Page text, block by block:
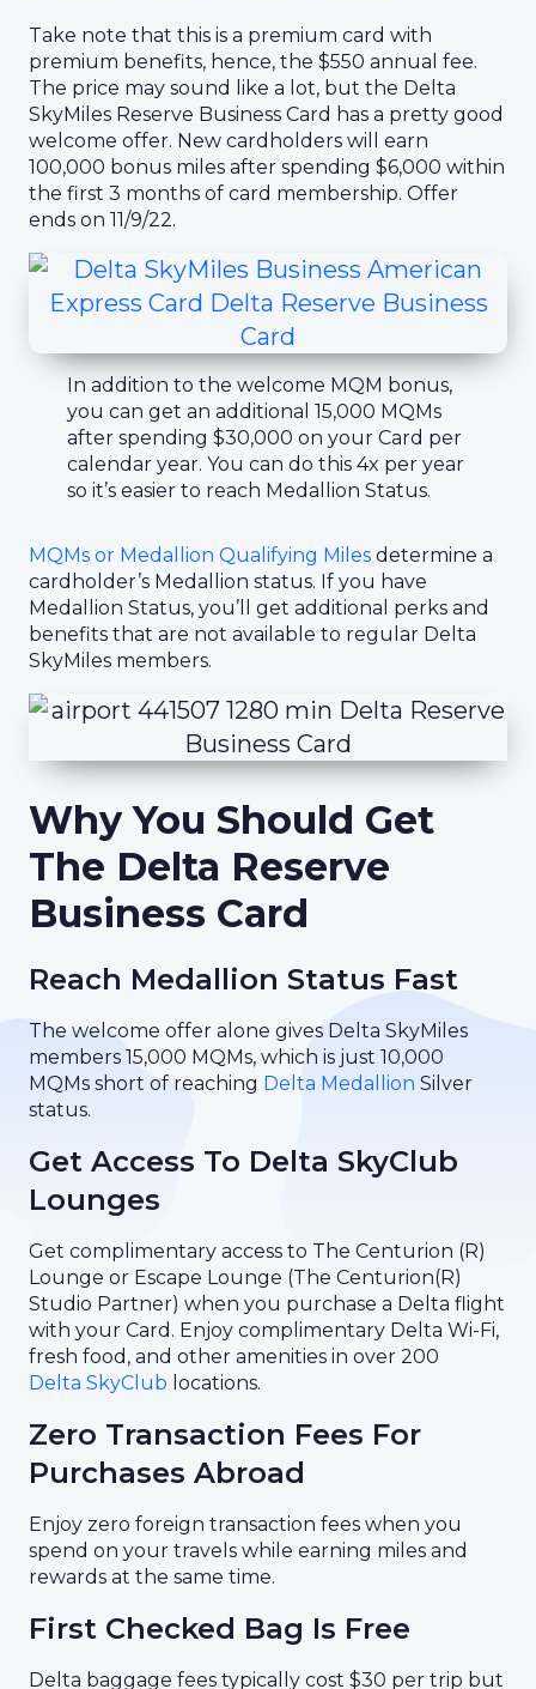
Take note that this is a premium card with
premium benefits, hence, the $550 annual fee.
The price may sound like a lot, but the Delta
SkyMiles Reserve Business Card has a pretty good
welcome offer. New cardholders will earn
100,000 bonus miles after spending $6,000 within
the first 3 months of card membership. Offer
ends on 11/9/22.
In addition to the welcome MQM bonus,
you can get an additional 15,000 MQMs
after spending $30,000 on your Card per
calendar year. You can do this 4x per year
so it’s easier to reach Medallion Status.
MQMs or Medallion Qualifying Miles determine a
cardholder’s Medallion status. If you have
Medallion Status, you’ll get additional perks and
benefits that are not available to regular Delta
SkyMiles members.
Why You Should Get
The Delta Reserve
Business Card
Reach Medallion Status Fast
The welcome offer alone gives Delta SkyMiles
members 15,000 MQMs, which is just 10,000
MQMs short of reaching Delta Medallion Silver
status.
Get Access To Delta SkyClub
Lounges
Get complimentary access to The Centurion (R)
Lounge or Escape Lounge (The Centurion(R)
Studio Partner) when you purchase a Delta flight
with your Card. Enjoy complimentary Delta Wi-Fi,
fresh food, and other amenities in over 200
Delta SkyClub locations.
Zero Transaction Fees For
Purchases Abroad
Enjoy zero foreign transaction fees when you
spend on your travels while earning miles and
rewards at the same time.
First Checked Bag Is Free
Delta baggage fees typically cost $30 per trip but